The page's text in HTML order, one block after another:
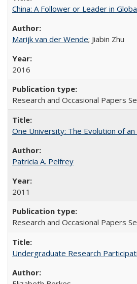
China: A Follower or Leader in
Marijk van der Wende; Jiabin Zhu
2016
Research and Occasional Papers
One University: The Evolution of
Patricia A. Pelfrey
2011
Research and Occasional Papers
Undergraduate Research